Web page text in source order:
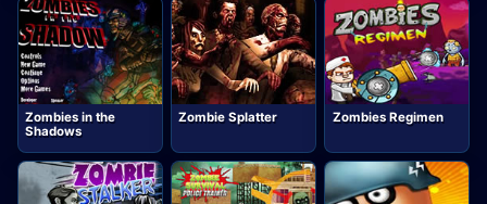
Zombies in the
Shadows
Zombie Splatter Zombies Regimen